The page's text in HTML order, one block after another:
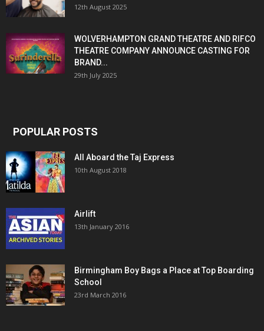
12th August 2025
WOLVERHAMPTON GRAND THEATRE AND RIFCO
THEATRE COMPANY ANNOUNCE CASTING FOR
BRAND...
29th July 2025
POPULAR POSTS
All Aboard the Taj Express
10th August 2018
Airlift
13th January 2016
Birmingham Boy Bags a Place at Top Boarding
School
23rd March 2016